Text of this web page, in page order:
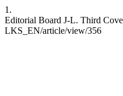
1.
Editorial Board J-L. Third
LKS_EN/article/view/356